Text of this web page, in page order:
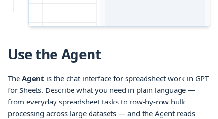
Use the Agent
The Agent is the chat interface for spreadsheet work in GPT
for Sheets. Describe what you need in plain language —
from everyday spreadsheet tasks to row-by-row bulk
processing across large datasets — and the Agent reads